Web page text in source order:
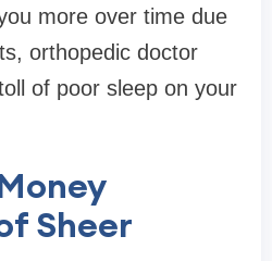
more over time due
orthopedic doctor
of poor sleep on your
Sheer